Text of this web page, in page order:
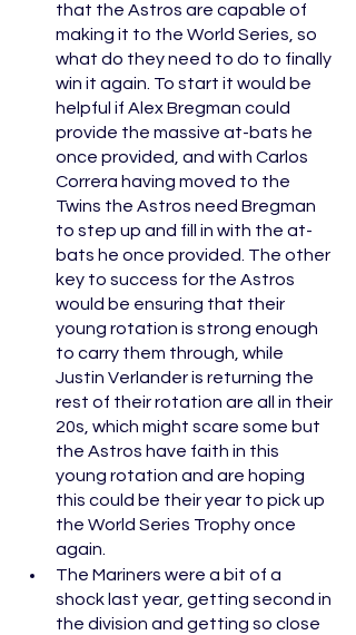
that the Astros are capable of
making it to the World Series, so
what do they need to do to finally
win it again. To start it would be
helpful if Alex Bregman could
provide the massive at-bats he
once provided, and with Carlos
Correra having moved to the
Twins the Astros need Bregman
to step up and fill in with the at-
bats he once provided. The other
key to success for the Astros
would be ensuring that their
young rotation is strong enough
to carry them through, while
Justin Verlander is returning the
rest of their rotation are all in their
20s, which might scare some but
the Astros have faith in this
young rotation and are hoping
this could be their year to pick up
the World Series Trophy once
again.
The Mariners were a bit of a
shock last year, getting second in
the division and getting so close